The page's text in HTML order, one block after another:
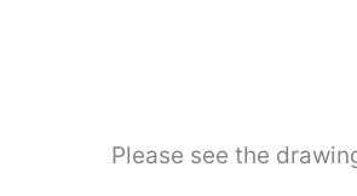
Please see the